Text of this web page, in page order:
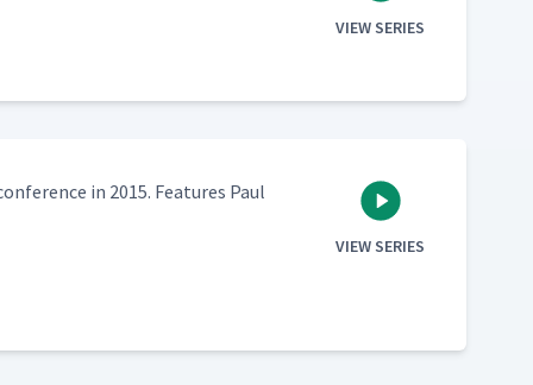
VIEW SERIES
in 2015. Fea­tures Paul
VIEW SERIES